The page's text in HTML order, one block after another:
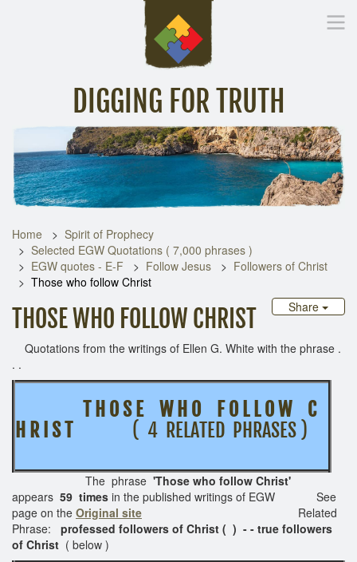
DIGGING FOR TRUTH
Inspirational Messages Digging Deeper Library
Home
Spirit of Prophecy
Selected EGW Quotations ( 7,000 phrases )
EGW quotes - E-F
Follow Jesus
Followers of Christ
Those who follow Christ
Share
THOSE WHO FOLLOW CHRIST
Quotations from the writings of Ellen G. White with the phrase .
. .
T H O S E W H O F O L L O W C
H R I S T
( 4 RELATED PHRASES )
The phrase 'Those who follow Christ'
appears 59 times in the published writings of EGW See
page on the Original site
Related
Phrase: professed followers of Christ ( ) - - true followers
of Christ ( below )